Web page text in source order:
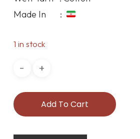
Made In :
1 in stock
Add To Cart